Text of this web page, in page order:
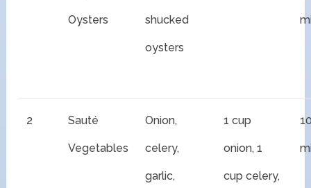
Oysters shucked
oysters
2 Sauté
Vegetables
Onion,
celery,
garlic,
1 cup
onion, 1
cup celery,